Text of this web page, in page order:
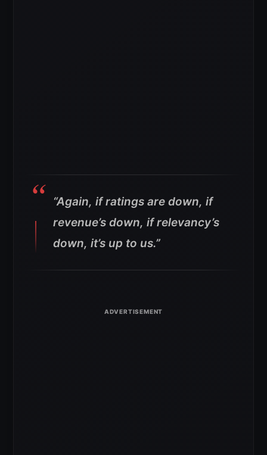
“Again, if ratings are down, if
revenue’s down, if relevancy’s
down, it’s up to us.”